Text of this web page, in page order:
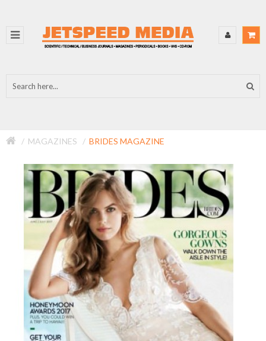
MAGAZINES BRIDES MAGAZINE